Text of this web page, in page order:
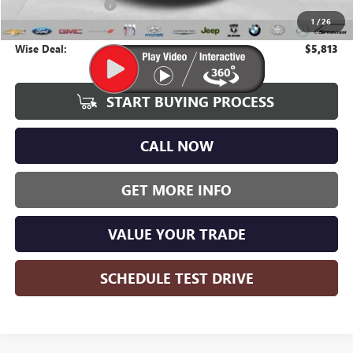
1 /26
Documentation Fee
CVR Fee +$34
Wise Deal: $5,813
START BUYING PROCESS
CALL NOW
GET MORE INFO
VALUE YOUR TRADE
SCHEDULE TEST DRIVE